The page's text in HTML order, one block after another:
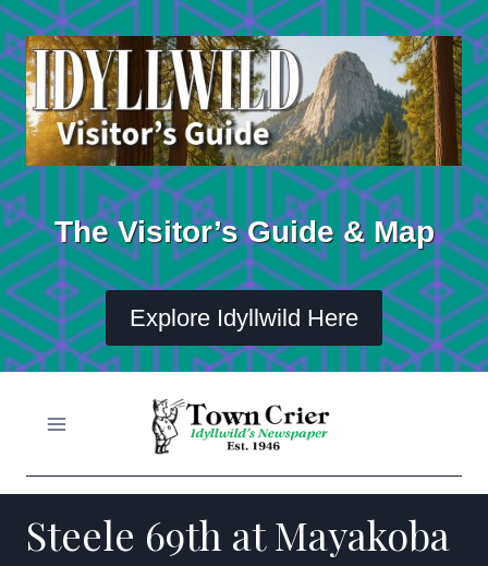
Skip
to
content
The Visitor’s Guide & Map
Explore Idyllwild Here
Steele 69th at Mayakoba